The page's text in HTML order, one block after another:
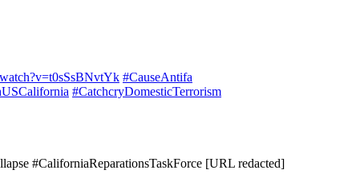
#CauseAntifa
#CatchcryDomesticTerrorism
#CaliforniaReparationsTaskForce [URL redacted]